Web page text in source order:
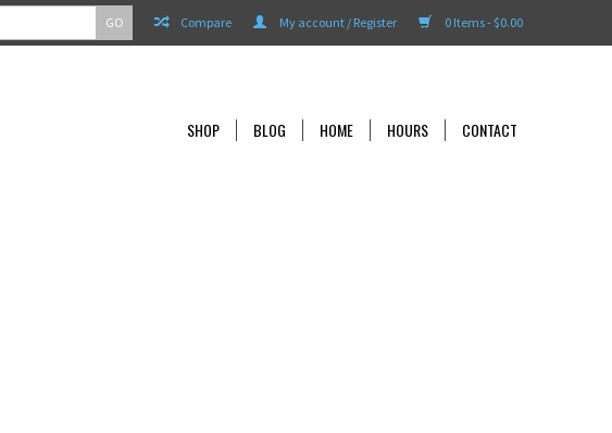
0 Items - $0.00
My account / Register
Compare
GO
SHOP BLOG HOME HOURS CONTACT